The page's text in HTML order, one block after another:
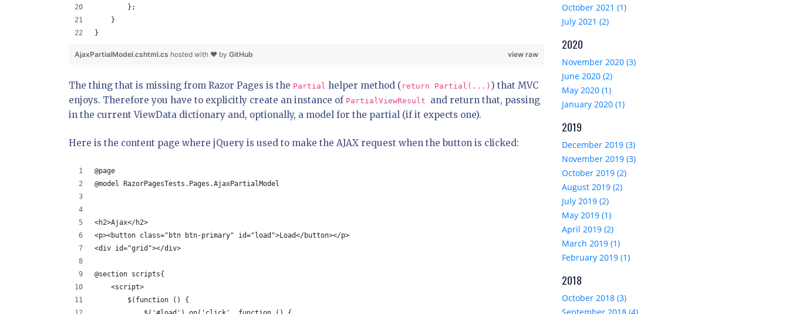
        };
    }
}
view raw
AjaxPartialModel.cshtml.cs hosted with ❤ by GitHub
The thing that is missing from Razor Pages is the Partial helper method ( return Partial(...) ) that MVC
enjoys. Therefore you have to explicitly create an instance of PartialViewResult and return that, passing
in the current ViewData dictionary and, optionally, a model for the partial (if it expects one).
Here is the content page where jQuery is used to make the AJAX request when the button is clicked:
@page
@model RazorPagesTests.Pages.AjaxPartialModel
<h2>Ajax</h2>
<p><button class="btn btn-primary" id="load">Load</button></p>
<div id="grid"></div>
@section scripts{
    <script>
        $(function () {
October 2021 (1)
July 2021 (2)
2020
November 2020 (3)
June 2020 (2)
May 2020 (1)
January 2020 (1)
2019
December 2019 (3)
November 2019 (3)
October 2019 (2)
August 2019 (2)
July 2019 (2)
May 2019 (1)
April 2019 (2)
March 2019 (1)
February 2019 (1)
2018
October 2018 (3)